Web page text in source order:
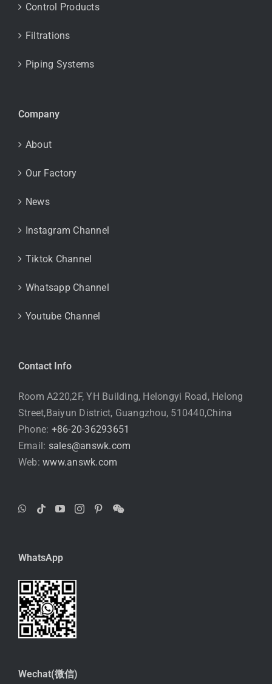
Control Products
Filtrations
Piping Systems
Company
About
Our Factory
News
Instagram Channel
Tiktok Channel
Whatsapp Channel
Youtube Channel
Contact Info
Room A220,2F, YH Building, Helongyi Road, Helong
Street,Baiyun District, Guangzhou, 510440,China
Phone: +86-20-36293651
Email: sales@answk.com
Web:www.answk.com
WhatsApp
Wechat(微信)